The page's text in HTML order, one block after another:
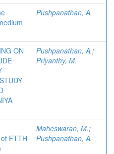
Pushpanathan, A.
ON
Pushpanathan, A.;
Priyanthy, M.
FTTH
Maheswaran, M.;
Pushpanathan, A.